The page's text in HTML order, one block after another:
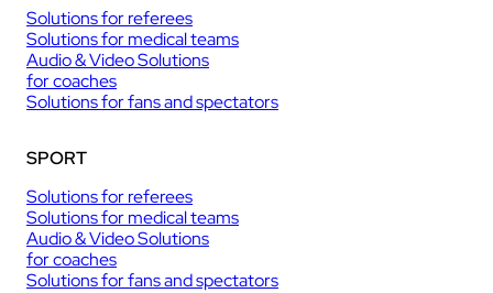
Solutions for referees
Solutions for medical teams
Audio & Video Solutions
for coaches
Solutions for fans and spectators
SPORT
Solutions for referees
Solutions for medical teams
Audio & Video Solutions
for coaches
Solutions for fans and spectators